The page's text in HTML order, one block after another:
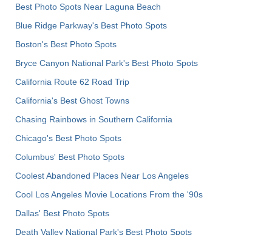
Best Photo Spots Near Laguna Beach
Blue Ridge Parkway's Best Photo Spots
Boston's Best Photo Spots
Bryce Canyon National Park's Best Photo Spots
California Route 62 Road Trip
California's Best Ghost Towns
Chasing Rainbows in Southern California
Chicago's Best Photo Spots
Columbus' Best Photo Spots
Coolest Abandoned Places Near Los Angeles
Cool Los Angeles Movie Locations From the '90s
Dallas' Best Photo Spots
Death Valley National Park's Best Photo Spots